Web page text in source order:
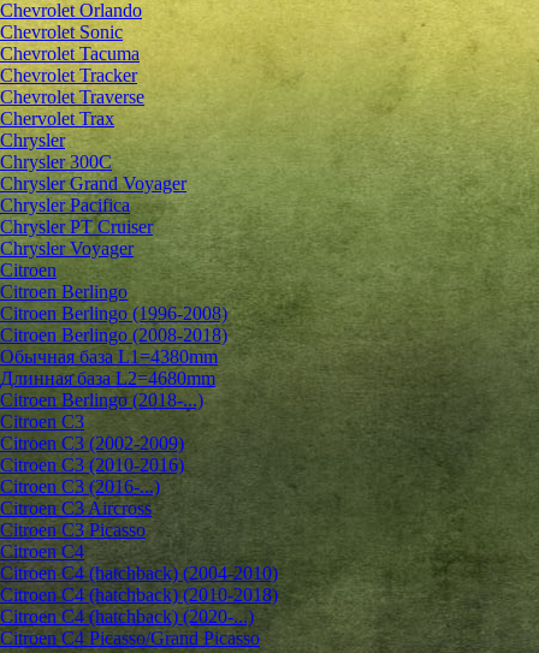
Chevrolet Orlando
Chevrolet Sonic
Chevrolet Tacuma
Chevrolet Tracker
Chevrolet Traverse
Chervolet Trax
Chrysler
Chrysler 300C
Chrysler Grand Voyager
Chrysler Pacifica
Chrysler PT Cruiser
Chrysler Voyager
Citroen
Citroen Berlingo
Citroen Berlingo (1996-2008)
Citroen Berlingo (2008-2018)
Обычная база L1=4380mm
Длинная база L2=4680mm
Citroen Berlingo (2018-...)
Citroen C3
Citroen C3 (2002-2009)
Citroen C3 (2010-2016)
Citroen C3 (2016-...)
Citroen C3 Aircross
Citroen C3 Picasso
Citroen C4
Citroen C4 (hatchback) (2004-2010)
Citroen C4 (hatchback) (2010-2018)
Citroen C4 (hatchback) (2020-...)
Citroen C4 Picasso/Grand Picasso